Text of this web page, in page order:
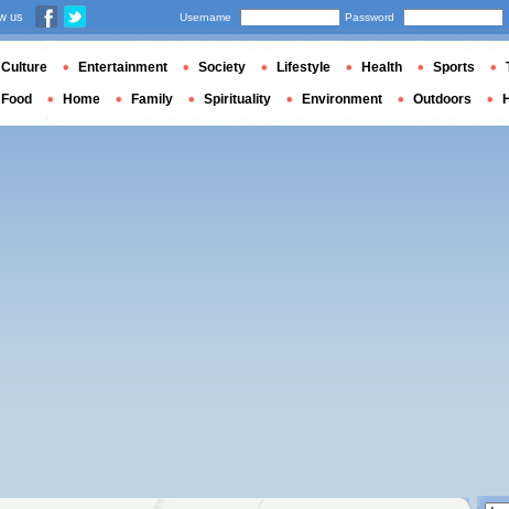
us Username Password
Culture Entertainment Society Lifestyle Health Sports
Food Home Family Spirituality Environment Outdoors